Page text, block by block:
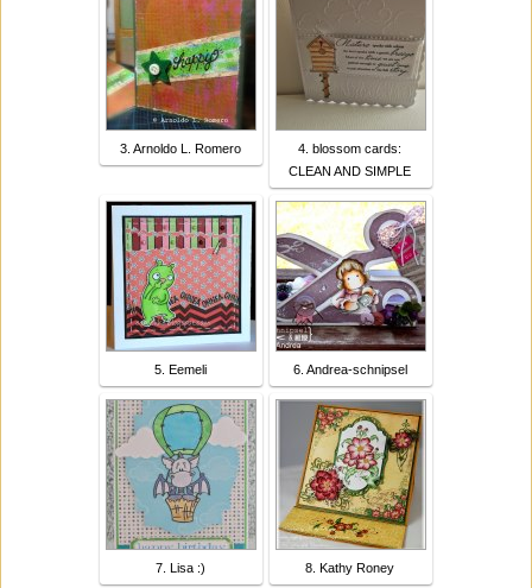
3. Arnoldo L. Romero
4. blossom cards:
CLEAN AND SIMPLE
5. Eemeli 6. Andrea-schnipsel
7. Lisa :) 8. Kathy Roney